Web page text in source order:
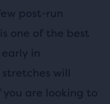
post-run
one of the best
in
stretches will
are looking to